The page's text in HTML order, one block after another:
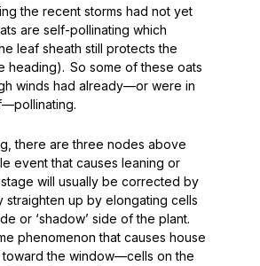
the recent storms had not yet
are self-pollinating which
leaf sheath still protects the
heading). So some of these oats
winds had already—or were in
there are three nodes above
event that causes leaning or
will usually be corrected by
straighten up by elongating cells
or ‘shadow’ side of the plant.
phenomenon that causes house
the window—cells on the